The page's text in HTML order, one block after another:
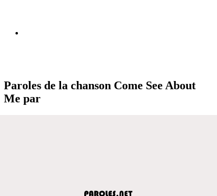
Paroles de la chanson Come See About
Me par